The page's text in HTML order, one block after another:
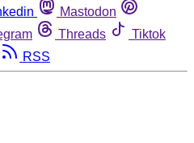
Mastodon
Threads
Tiktok
RSS